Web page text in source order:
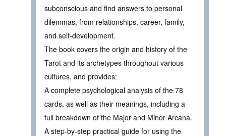
subconscious and find answers to personal
dilemmas, from relationships, career, family,
and self-development.
The book covers the origin and history of the
Tarot and its archetypes throughout various
cultures, and provides:
A complete psychological analysis of the 78
cards, as well as their meanings, including a
full breakdown of the Major and Minor Arcana.
A step-by-step practical guide for using the